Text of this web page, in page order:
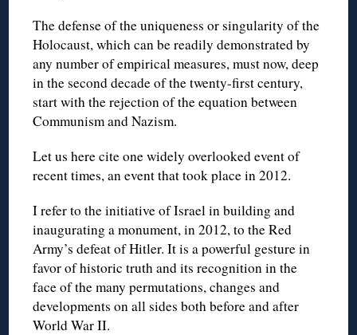
The defense of the uniqueness or singularity of the
Holocaust, which can be readily demonstrated by
any number of empirical measures, must now, deep
in the second decade of the twenty-first century,
start with the rejection of the equation between
Communism and Nazism.
Let us here cite one widely overlooked event of
recent times, an event that took place in 2012.
I refer to the initiative of Israel in building and
inaugurating a monument, in 2012, to the Red
Army’s defeat of Hitler. It is a powerful gesture in
favor of historic truth and its recognition in the
face of the many permutations, changes and
developments on all sides both before and after
World War II.